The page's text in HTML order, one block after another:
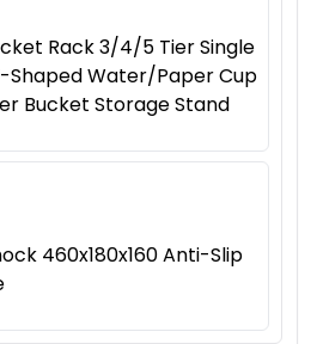
Rack 3/4/5 Tier Single
Shaped Water/Paper Cup
Bucket Storage Stand
460x180x160 Anti-Slip